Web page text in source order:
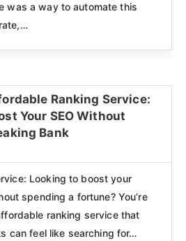
was a way to automate this
Ranking Service:
Your SEO Without
Bank
Looking to boost your
spending a fortune? You’re
ranking service that
can feel like searching for…